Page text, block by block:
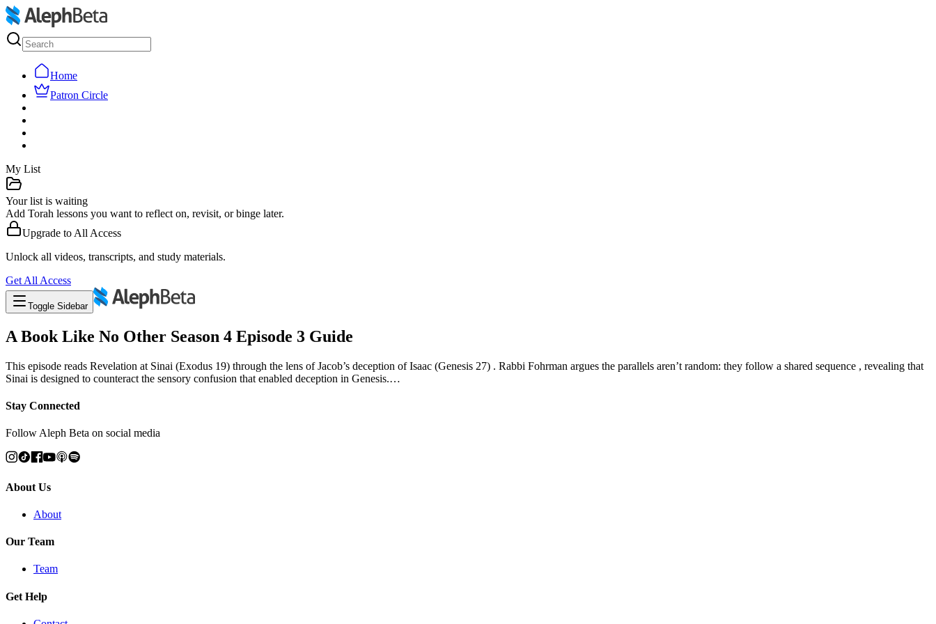
Home
Patron Circle
My List
Your list is waiting
Add Torah lessons you want to reflect on, revisit, or binge later.
Upgrade to All Access
Unlock all videos, transcripts, and study materials.
Get All Access
Toggle Sidebar
A Book Like No Other Season 4 Episode 3 Guide
This episode reads Revelation at Sinai (Exodus 19) through the lens of Jacob’s deception of Isaac (Genesis 27) . Rabbi Fohrman argues the parallels aren’t random: they follow a shared sequence , revealing that
Sinai is designed to counteract the sensory confusion that enabled deception in Genesis.…
Stay Connected
Follow Aleph Beta on social media
About Us
About
Our Team
Team
Get Help